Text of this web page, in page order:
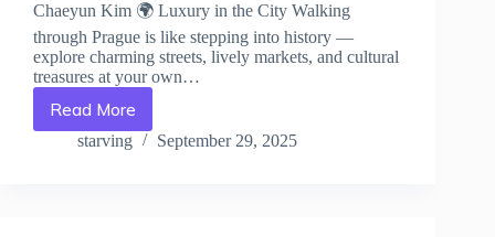
Chaeyun Kim 🌍 Luxury in the City Walking
through Prague is like stepping into history —
explore charming streets, lively markets, and cultural
treasures at your own…
Read More
Luxury
Weekend
starving September 29, 2025